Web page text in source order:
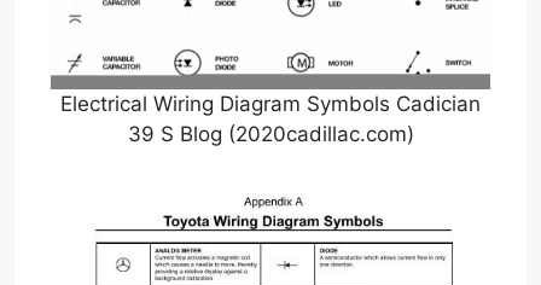
Electrical Wiring Diagram Symbols Cadician
39 S Blog (2020cadillac.com)